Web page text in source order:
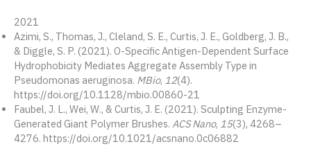
2021
Azimi, S., Thomas, J., Cleland, S. E., Curtis, J. E., Goldberg, J. B.,
& Diggle, S. P. (2021). O-Specific Antigen-Dependent Surface
Hydrophobicity Mediates Aggregate Assembly Type in
Pseudomonas aeruginosa. MBio, 12(4).
https://doi.org/10.1128/mbio.00860-21
Faubel, J. L., Wei, W., & Curtis, J. E. (2021). Sculpting Enzyme-
Generated Giant Polymer Brushes. ACS Nano, 15(3), 4268–
4276. https://doi.org/10.1021/acsnano.0c06882